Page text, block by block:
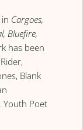
Cargoes,
Bluefire,
has been
Blank
Youth Poet